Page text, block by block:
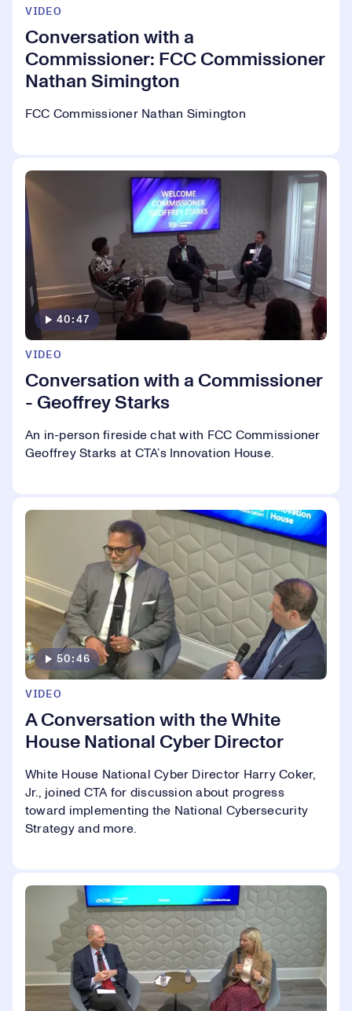
VIDEO
Conversation with a
Commissioner: FCC Commissioner
Nathan Simington
FCC Commissioner Nathan Simington
VIDEO
Conversation with a Commissioner
- Geoffrey Starks
An in-person fireside chat with FCC Commissioner
Geoffrey Starks at CTA’s Innovation House.
40:47
VIDEO
A Conversation with the White
House National Cyber Director
White House National Cyber Director Harry Coker,
Jr., joined CTA for discussion about progress
toward implementing the National Cybersecurity
Strategy and more.
50:46